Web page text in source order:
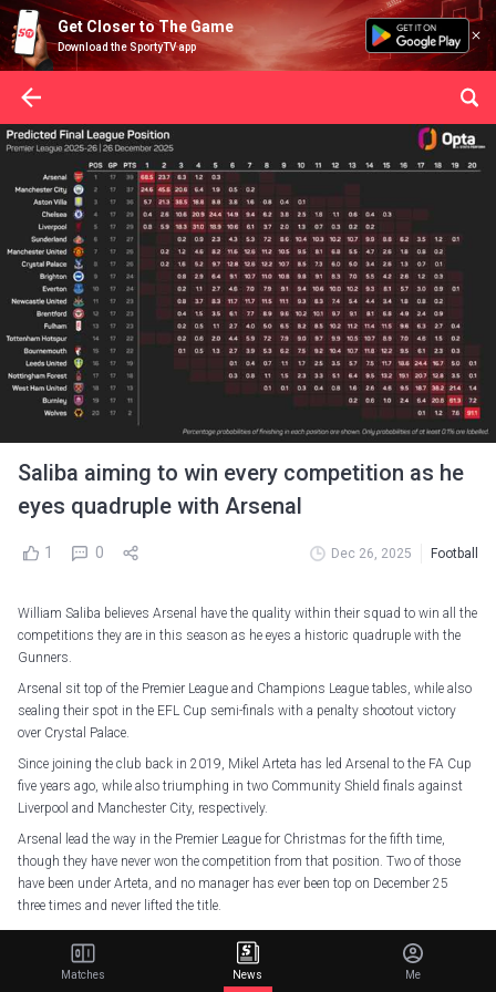
Get Closer to The Game
Download the SportyTV app
Saliba aiming to win every competition as he
eyes quadruple with Arsenal
1 0 Dec 26, 2025 Football
William Saliba believes Arsenal have the quality within their squad to win all the
competitions they are in this season as he eyes a historic quadruple with the
Gunners.
Arsenal sit top of the Premier League and Champions League tables, while also
sealing their spot in the EFL Cup semi-finals with a penalty shootout victory
over Crystal Palace.
Since joining the club back in 2019, Mikel Arteta has led Arsenal to the FA Cup
five years ago, while also triumphing in two Community Shield finals against
Liverpool and Manchester City, respectively.
Arsenal lead the way in the Premier League for Christmas for the fifth time,
though they have never won the competition from that position. Two of those
have been under Arteta, and no manager has ever been top on December 25
three times and never lifted the title.
he had thought about winning multiple pots this season, he replied: "Yes, of
Matches News Me